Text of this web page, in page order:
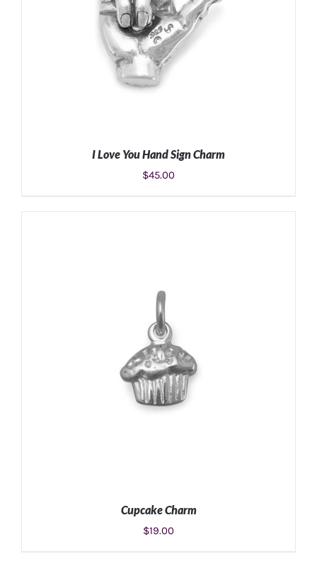
I Love You Hand Sign Charm
$45.00
Cupcake Charm
$19.00